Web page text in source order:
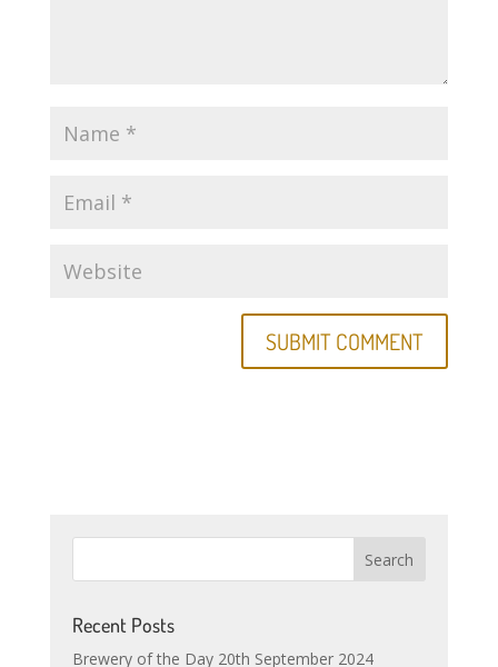
Recent Posts
Brewery of the Day 20th September 2024